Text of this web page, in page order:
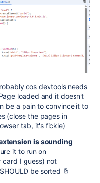
cos devtools needs
loaded and it doesn't
be a pain to convince it to
(close the pages in
tab, it's fickle)
is sounding
it to run on
card I guess) not
be sorted 🤞